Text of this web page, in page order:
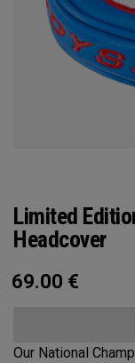
Limited
Headcover
69.00 €
Our National